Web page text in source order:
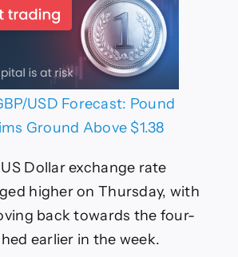
USD Forecast: Pound
Ground Above $1.38
Dollar exchange rate
higher on Thursday, with
back towards the four-
earlier in the week.